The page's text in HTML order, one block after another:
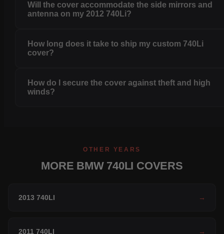
Will the cover accommodate the side mirrors and
antenna on my 2012 740Li?
How long does it take to ship my custom 740Li
cover?
How do I secure the cover against theft and high
winds?
OTHER YEARS
MORE BMW 740LI COVERS
2013 740LI →
2011 740LI →